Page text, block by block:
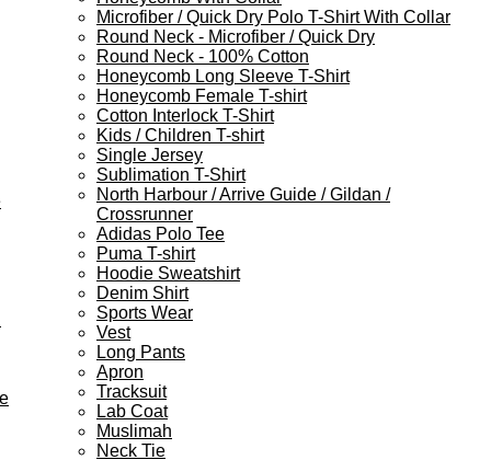
Microfiber / Quick Dry Polo T-Shirt With Collar
Round Neck - Microfiber / Quick Dry
Round Neck - 100% Cotton
Honeycomb Long Sleeve T-Shirt
Honeycomb Female T-shirt
Cotton Interlock T-Shirt
Kids / Children T-shirt
Single Jersey
Sublimation T-Shirt
North Harbour / Arrive Guide / Gildan /
Crossrunner
Adidas Polo Tee
Puma T-shirt
Hoodie Sweatshirt
Denim Shirt
Sports Wear
Vest
Long Pants
Apron
Tracksuit
Lab Coat
Muslimah
Neck Tie